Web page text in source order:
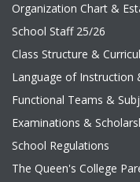
Organization Chart &
School Staff 25/26
Class Structure &
Language of Instruction
Functional Teams &
Examinations &
School Regulations
The Queen's College